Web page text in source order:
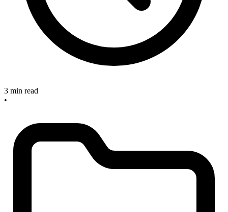
3 min read
•